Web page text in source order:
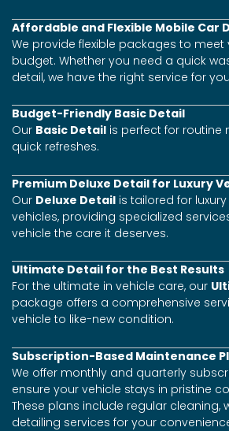
Affordable and Flexible Mobile Car
We provide flexible packages to
budget. Whether you need a quick
detail, we have the right service for
Budget-Friendly Basic Detail
Our Basic Detail is perfect for
quick refreshes.
Premium Deluxe Detail for Luxury
Our Deluxe Detail is tailored for
vehicles, providing specialized
vehicle the care it deserves.
Ultimate Detail for the Best Results
For the ultimate in vehicle care, our
package offers a comprehensive
vehicle to like-new condition.
Subscription-Based Maintenance
We offer monthly and quarterly
ensure your vehicle stays in pristine
These plans include regular cleaning,
detailing services for your